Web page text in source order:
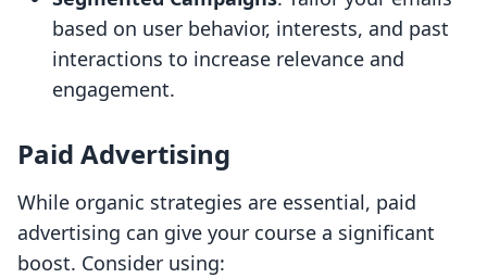
based on user behavior, interests, and past
interactions to increase relevance and
engagement.
Paid Advertising
While organic strategies are essential, paid
advertising can give your course a significant
boost. Consider using: